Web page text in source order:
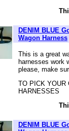
DENIM BLUE
Wagon Harness
This is a great
harnesses work
please, make
TO PICK YOUR
HARNESSES
DENIM BLUE